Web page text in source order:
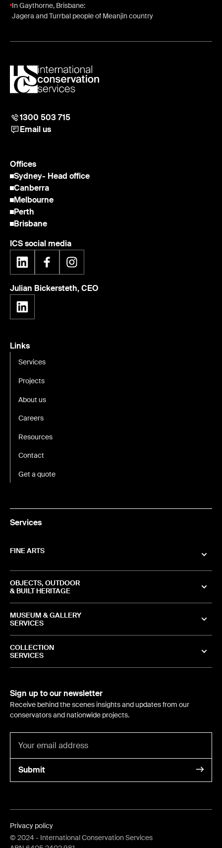
In Gaythorne, Brisbane:
Jagera and Turrbal people of Meanjin country
1300 503 715
Email us
Offices
Sydney- Head office
Canberra
Melbourne
Perth
Brisbane
ICS social media
Julian Bickersteth, CEO
Links
Services
Projects
About us
Careers
Resources
Contact
Get a quote
Services
FINE ARTS
OBJECTS, OUTDOOR
& BUILT HERITAGE
MUSEUM & GALLERY
SERVICES
COLLECTION
SERVICES
Sign up to our newsletter
Receive behind the scenes insights and updates from our
conservators and nationwide projects.
Submit
© 2024- International Conservation Services
Privacy policy